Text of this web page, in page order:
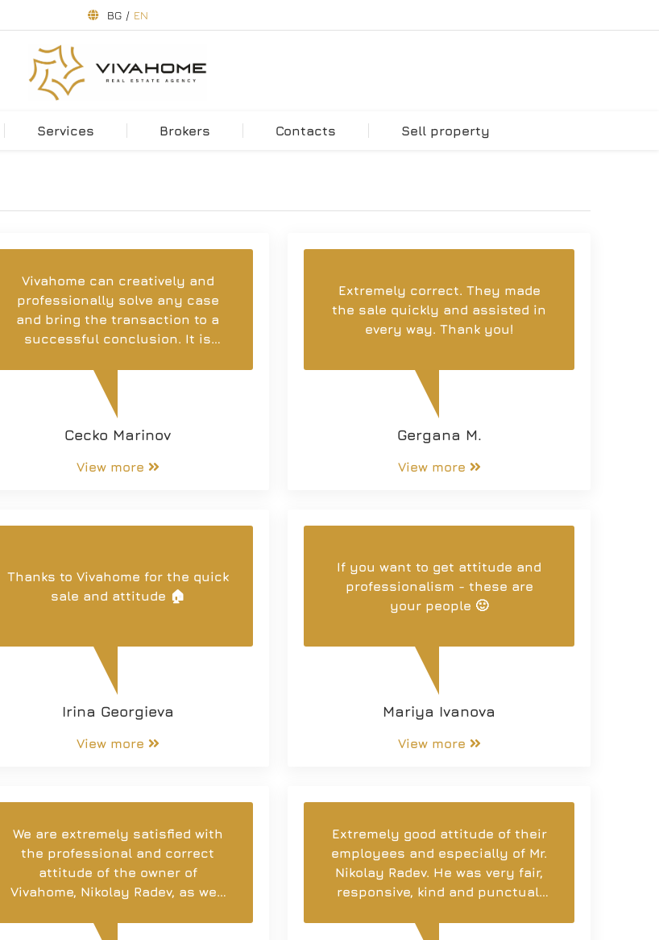
BG / EN
Services Brokers Contacts Sell property
Vivahome can creatively and
professionally solve any case
and bring the transaction to a
successful conclusion. It is
you. I wish you many satisfied
customers.
Cecko Marinov
View more
Extremely correct. They made
the sale quickly and assisted in
every way. Thank you!
Gergana M.
View more
Thanks to Vivahome for the quick
sale and attitude 🏠
Irina Georgieva
View more
If you want to get attitude and
professionalism - these are
your people 🙂
Mariya Ivanova
View more
We are extremely satisfied with
the professional and correct
attitude of the owner of
Vivahome, Nikolay Radev, as well
company. Thank you for the fast
Extremely good attitude of their
employees and especially of Mr.
Nikolay Radev. He was very fair,
responsive, kind and punctual.
we found a home according to